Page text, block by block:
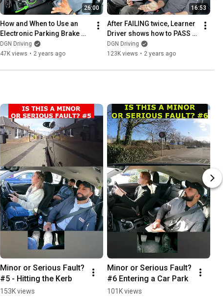
26:00
How and When to Use an
Electronic Parking Brake
(Handbrake) on the Driving
Test
DGN Driving
47K views • 2 years ago
16:53
After FAILING twice, Learner
Driver shows how to PASS
Driving Test
DGN Driving
123K views • 2 years ago
Minor or Serious Fault?
#5 - Hitting the Kerb
153K views
Minor or Serious Fault?
#6 Entering a Car Park
101K views